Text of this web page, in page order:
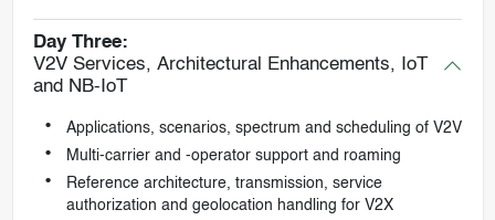
Day Three:
V2V Services, Architectural Enhancements, IoT
and NB-IoT
Applications, scenarios, spectrum and scheduling of V2V
Multi-carrier and -operator support and roaming
Reference architecture, transmission, service
authorization and geolocation handling for V2X